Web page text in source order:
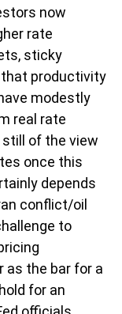
now
rate
sticky
productivity
modestly
real rate
still of the view
once this
depends
conflict/oil
to
as the bar for a
for an